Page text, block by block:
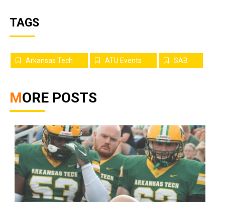
TAGS
Arkansas Tech ATU Events SAB
MORE POSTS